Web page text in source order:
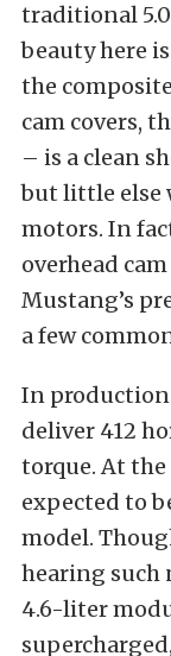
traditional
beauty here
the
cam covers,
– is a clean
but little else
motors. In
overhead
Mustang’s
a few
In
deliver 412
torque. At
expected to
model.
hearing such
4.6-liter